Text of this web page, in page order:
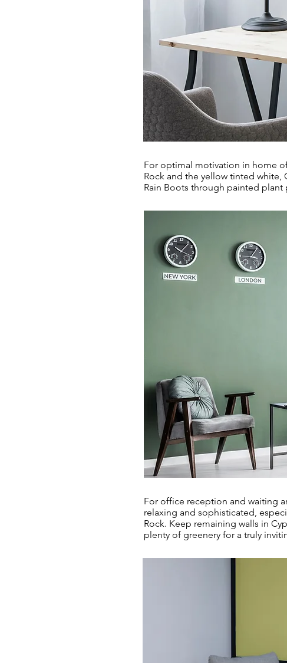
For optimal motivation in home
Rock and the yellow tinted
Rain Boots through painted
For office reception and waiting
relaxing and sophisticated,
Rock. Keep remaining walls in
plenty of greenery for a truly